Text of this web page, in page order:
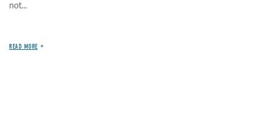
not...
READ MORE